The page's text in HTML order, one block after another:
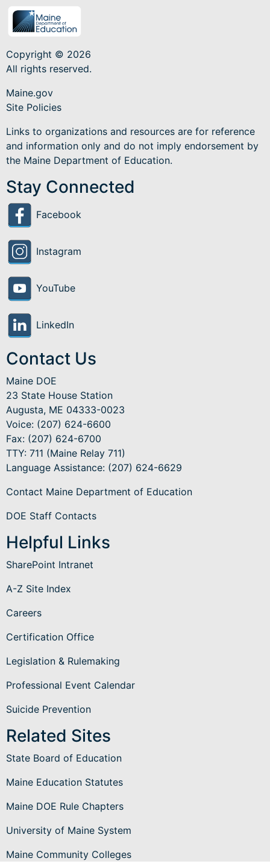
Copyright © 2026
All rights reserved.
Maine.gov
Site Policies
Links to organizations and resources are for reference
and information only and do not imply endorsement by
the Maine Department of Education.
Stay Connected
Facebook
Instagram
YouTube
LinkedIn
Contact Us
Maine DOE
23 State House Station
Augusta, ME 04333-0023
Voice: (207) 624-6600
Fax: (207) 624-6700
TTY: 711 (Maine Relay 711)
Language Assistance: (207) 624-6629
Contact Maine Department of Education
DOE Staff Contacts
Helpful Links
SharePoint Intranet
A-Z Site Index
Careers
Certification Office
Legislation & Rulemaking
Professional Event Calendar
Suicide Prevention
Related Sites
State Board of Education
Maine Education Statutes
Maine DOE Rule Chapters
University of Maine System
Maine Community Colleges